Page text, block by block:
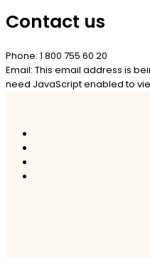
Contact us
Phone: 1 800 755 60 20
Email: This email address is
need JavaScript enabled to